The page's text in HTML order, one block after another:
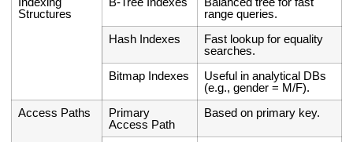
Structures
range queries.
Hash Indexes
Fast lookup for equality
searches.
Bitmap Indexes
Useful in analytical DBs
(e.g., gender = M/F).
Access Paths
Primary
Access Path
Based on primary key.